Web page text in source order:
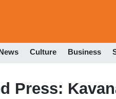
Culture Business
Press: